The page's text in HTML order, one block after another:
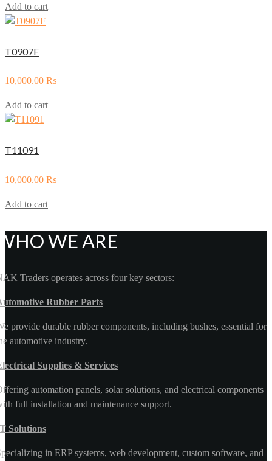
Add to cart
T0907F
10,000.00 ₨
Add to cart
T11091
10,000.00 ₨
Add to cart
WE ARE
Traders operates across four key sectors:
Rubber Parts
provide durable rubber components, including bushes, essential for
automotive industry.
Supplies & Services
automation panels, solar solutions, and electrical components
full installation and maintenance support.
Solutions
in ERP systems, web development, custom software, and